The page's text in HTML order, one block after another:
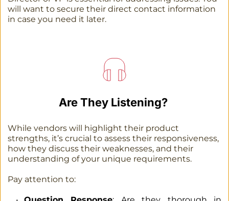
will want to secure their direct contact information
in case you need it later.
Are They Listening?
While vendors will highlight their product
strengths, it’s crucial to assess their responsiveness,
how they discuss their weaknesses, and their
understanding of your unique requirements.
Pay attention to: